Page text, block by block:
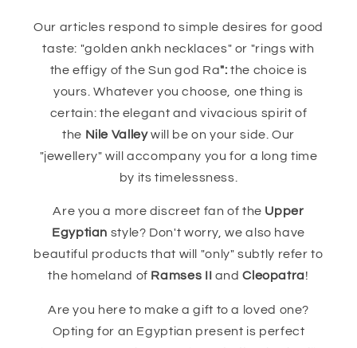
Our articles respond to simple desires for good
taste: "golden ankh necklaces" or "rings with
the effigy of the Sun god Ra": the choice is
yours. Whatever you choose, one thing is
certain: the elegant and vivacious spirit of
the Nile Valleywill be on your side. Our
"jewellery" will accompany you for a long time
by its timelessness.
Are you a more discreet fan of the Upper
Egyptian style? Don't worry, we also have
beautiful products that will "only" subtly refer to
the homeland of Ramses II andCleopatra!
Are you here to make a gift to a loved one?
Opting for an Egyptian present is perfect